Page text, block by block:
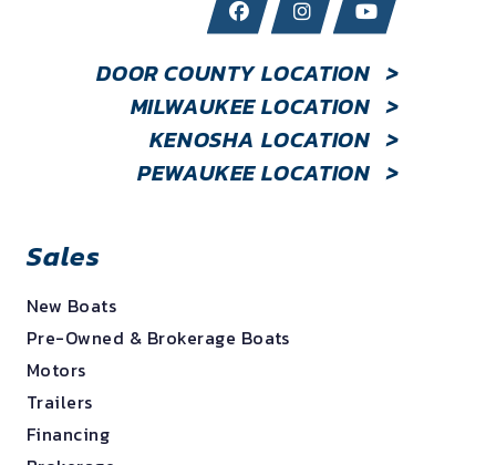
DOOR COUNTY LOCATION >
MILWAUKEE LOCATION >
KENOSHA LOCATION >
PEWAUKEE LOCATION >
Sales
New Boats
Pre-Owned & Brokerage Boats
Motors
Trailers
Financing